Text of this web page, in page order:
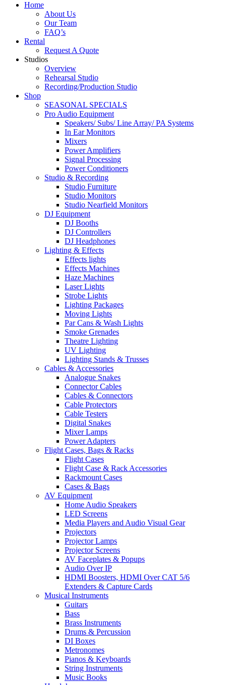
Home
About Us
Our Team
FAQ’s
Rental
Request A Quote
Studios
Overview
Rehearsal Studio
Recording/Production Studio
Shop
SEASONAL SPECIALS
Pro Audio Equipment
Speakers/ Subs/ Line Array/ PA Systems
In Ear Monitors
Mixers
Power Amplifiers
Signal Processing
Power Conditioners
Studio & Recording
Studio Furniture
Studio Monitors
Studio Nearfield Monitors
DJ Equipment
DJ Booths
DJ Controllers
DJ Headphones
Lighting & Effects
Effects lights
Effects Machines
Haze Machines
Laser Lights
Strobe Lights
Lighting Packages
Moving Lights
Par Cans & Wash Lights
Smoke Grenades
Theatre Lighting
UV Lighting
Lighting Stands & Trusses
Cables & Accessories
Analogue Snakes
Connector Cables
Cables & Connectors
Cable Protectors
Cable Testers
Digital Snakes
Mixer Lamps
Power Adapters
Flight Cases, Bags & Racks
Flight Cases
Flight Case & Rack Accessories
Rackmount Cases
Cases & Bags
AV Equipment
Home Audio Speakers
LED Screens
Media Players and Audio Visual Gear
Projectors
Projector Lamps
Projector Screens
AV Faceplates & Popups
Audio Over IP
HDMI Boosters, HDMI Over CAT 5/6
Extenders & Capture Cards
Musical Instruments
Guitars
Bass
Brass Instruments
Drums & Percussion
DI Boxes
Metronomes
Pianos & Keyboards
String Instruments
Music Books